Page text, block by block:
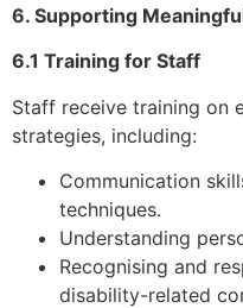
6. Supporting
6.1 Training for Staff
Staff receive training on
strategies, including:
Communication
techniques.
Understanding
Recognising and
disability-related